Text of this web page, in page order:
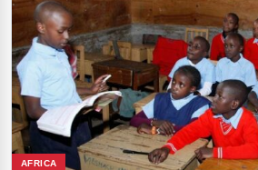
AFRICA